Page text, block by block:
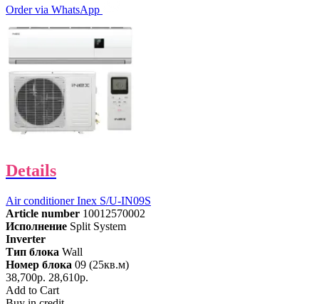
Order via WhatsApp
Details
Air conditioner Inex S/U-IN09S
Article number 10012570002
Исполнение Split System
Inverter
Тип блока Wall
Номер блока 09 (25кв.м)
38,700р. 28,610р.
Add to Cart